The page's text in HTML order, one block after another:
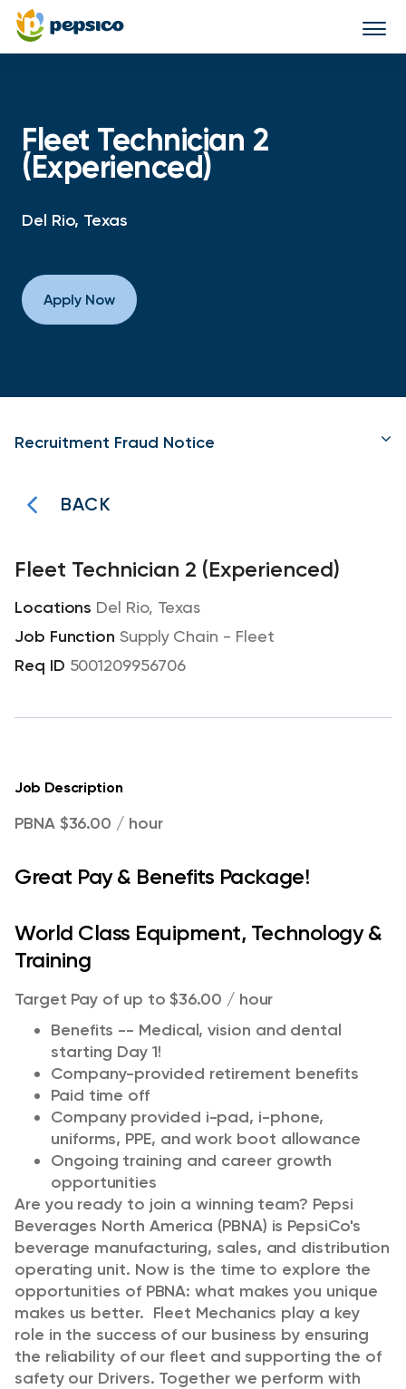
Fleet Technician 2
(Experienced)
Del Rio, Texas
Apply Now
Recruitment Fraud Notice
BACK
Fleet Technician 2 (Experienced)
Del Rio, Texas
Supply Chain - Fleet
5001209956706
Job Description
PBNA $36.00 / hour
Great Pay & Benefits Package!
World Class Equipment, Technology &
Training
Target Pay of up to $36.00 / hour
Benefits -- Medical, vision and dental
starting Day 1!
Company-provided retirement benefits
Paid time off
Company provided i-pad, i-phone,
uniforms, PPE, and work boot allowance
Ongoing training and career growth
opportunities
Are you ready to join a winning team? Pepsi
Beverages North America (PBNA) is PepsiCo's
beverage manufacturing, sales, and distribution
operating unit. Now is the time to explore the
opportunities of PBNA: what makes you unique
makes us better. Fleet Mechanics play a key
role in the success of our business by ensuring
the reliability of our fleet and supporting the of
safety our Drivers. Together we perform with